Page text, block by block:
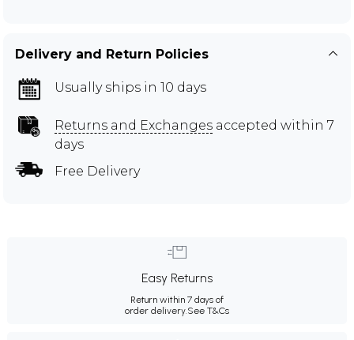
Delivery and Return Policies
Usually ships in 10 days
Returns and Exchanges accepted within 7
days
Free Delivery
Easy Returns
Return within 7 days of
order delivery.See T&Cs